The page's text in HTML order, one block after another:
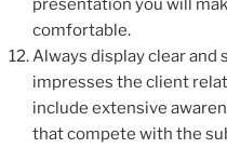
presentation you will
comfortable.
Always display clear
impresses the client
include extensive
that compete with the